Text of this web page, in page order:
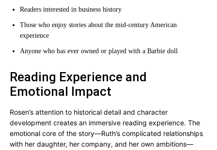
Readers interested in business history
Those who enjoy stories about the mid-century American
experience
Anyone who has ever owned or played with a Barbie doll
Reading Experience and
Emotional Impact
Rosen’s attention to historical detail and character
development creates an immersive reading experience. The
emotional core of the story—Ruth’s complicated relationships
with her daughter, her company, and her own ambitions—